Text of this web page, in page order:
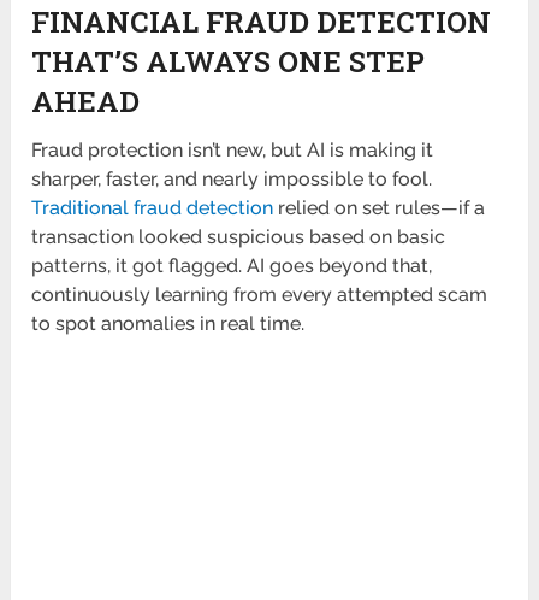
FINANCIAL FRAUD DETECTION
THAT’S ALWAYS ONE STEP
AHEAD
Fraud protection isn’t new, but AI is making it
sharper, faster, and nearly impossible to fool.
Traditional fraud detection relied on set rules—if a
transaction looked suspicious based on basic
patterns, it got flagged. AI goes beyond that,
continuously learning from every attempted scam
to spot anomalies in real time.